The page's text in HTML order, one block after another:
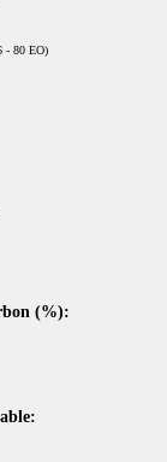
- 80 EO)
(%):